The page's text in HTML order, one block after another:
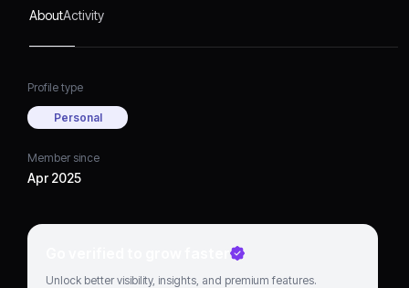
AboutActivity
Profile type
Personal
Member since
Apr 2025
Go verified to grow faster
Unlock better visibility, insights, and premium features.